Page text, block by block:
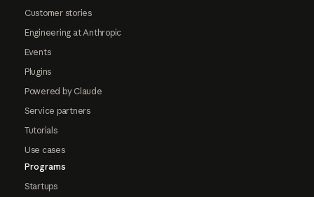
Customer stories
Engineering at Anthropic
Events
Plugins
Powered by Claude
Service partners
Tutorials
Use cases
Programs
Startups